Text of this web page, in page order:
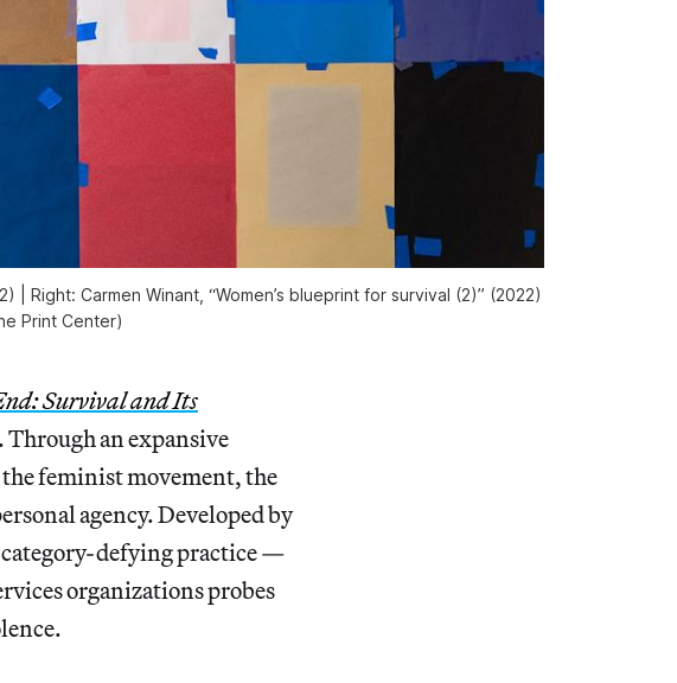
Right: Carmen Winant, “Women’s blueprint for survival (2)” (2022)
Print Center)
Survival and Its
. Through an expansive
feminist movement, the
agency. Developed by
defying practice —
organizations probes